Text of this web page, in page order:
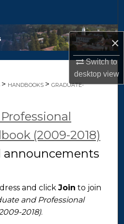
×
Switch to
desktopview
Collections
Account
About
> HANDBOOKS >GRADUATE-
(2009-2018)
announcements
and clickJoin to join
and Professional
2018).